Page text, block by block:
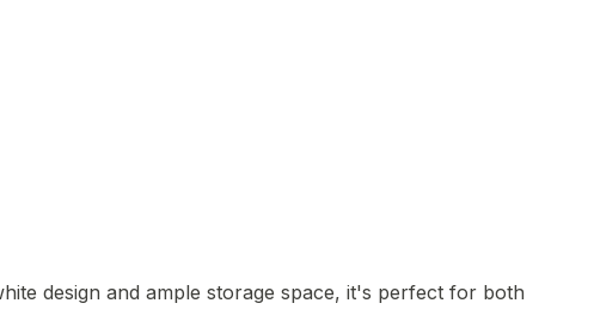
design and ample storage space, it's perfect for both